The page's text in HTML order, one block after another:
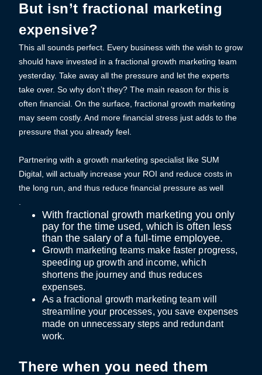
But isn’t fractional marketing
expensive?
This all sounds perfect. Every business with the wish to grow
should have invested in a fractional growth marketing team
yesterday. Take away all the pressure and let the experts
take over. So why don’t they? The main reason for this is
often financial. On the surface, fractional growth marketing
may seem costly. And more financial stress just adds to the
pressure that you already feel.
Partnering with a growth marketing specialist like SUM
Digital, will actually increase your ROI and reduce costs in
the long run, and thus reduce financial pressure as well
With fractional growth marketing you only
pay for the time used, which is often less
than the salary of a full-time employee.
Growth marketing teams make faster progress,
speeding up growth and income, which
shortens the journey and thus reduces
expenses.
As afractional growth marketing team will
streamline your processes, you save expenses
made on unnecessary steps and redundant
work.
There when you need them